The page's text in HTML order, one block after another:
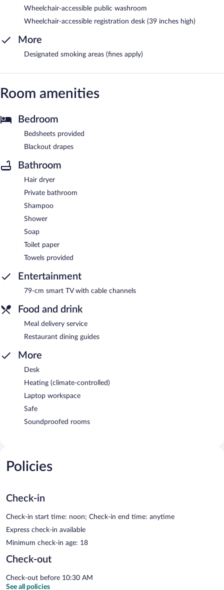
Wheelchair-accessible public washroom
Wheelchair-accessible registration desk (39 inches high)
More
Designated smoking areas (fines apply)
Room amenities
Bedroom
Bedsheets provided
Blackout drapes
Bathroom
Hair dryer
Private bathroom
Shampoo
Shower
Soap
Toilet paper
Towels provided
Entertainment
79-cm smart TV with cable channels
Food and drink
Meal delivery service
Restaurant dining guides
More
Desk
Heating (climate-controlled)
Laptop workspace
Safe
Soundproofed rooms
Policies
Check-in
Check-in start time: noon; Check-in end time: anytime
Express check-in available
Minimum check-in age: 18
Check-out
Check-out before 10:30 AM
See all policies